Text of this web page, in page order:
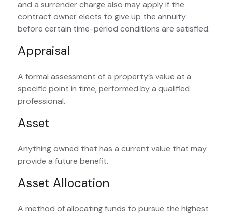
and a surrender charge also may apply if the
contract owner elects to give up the annuity
before certain time-period conditions are satisfied.
Appraisal
A formal assessment of a property’s value at a
specific point in time, performed by a qualified
professional.
Asset
Anything owned that has a current value that may
provide a future benefit.
Asset Allocation
A method of allocating funds to pursue the highest